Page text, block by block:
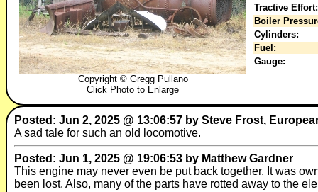
Copyright © Gregg Pullano
Click Photo to Enlarge
Tractive Effort:
Boiler
Cylinders:
Fuel:
Gauge:
Posted: Jun 2, 2025 @ 13:06:57 by Steve Frost,
A sad tale for such an old locomotive.
Posted: Jun 1, 2025 @ 19:06:53 by Matthew Gardner
This engine may never even be put back together. It was
been lost. Also, many of the parts have rotted away to the